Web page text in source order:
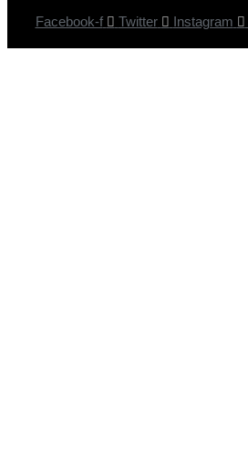
Facebook-f Twitter Instagram